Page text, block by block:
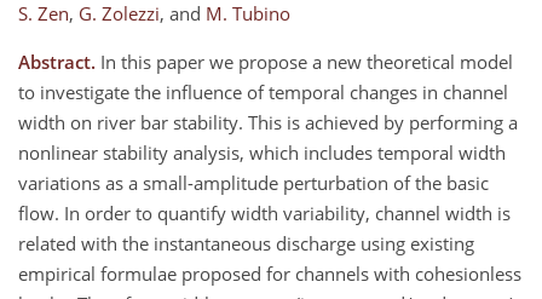
S. Zen, G. Zolezzi, and M. Tubino
Abstract. In this paper we propose a new theoretical model
to investigate the influence of temporal changes in channel
width on river bar stability. This is achieved by performing a
nonlinear stability analysis, which includes temporal width
variations as a small-amplitude perturbation of the basic
flow. In order to quantify width variability, channel width is
related with the instantaneous discharge using existing
empirical formulae proposed for channels with cohesionless